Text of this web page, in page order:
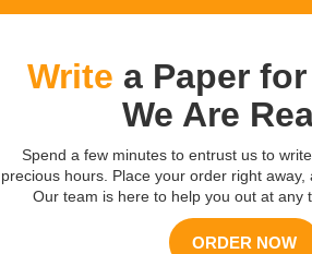
Write a Paper
We Are
Spend a few minutes to entrust us to
precious hours. Place your order right away,
Our team is here to help you out at any
ORDER NOW